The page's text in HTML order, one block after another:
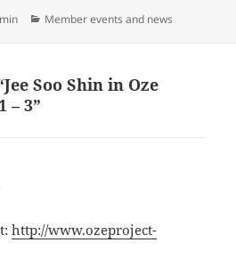
Categories
Member events and news
Soo Shin in Oze
– 3”
http://www.ozeproject-